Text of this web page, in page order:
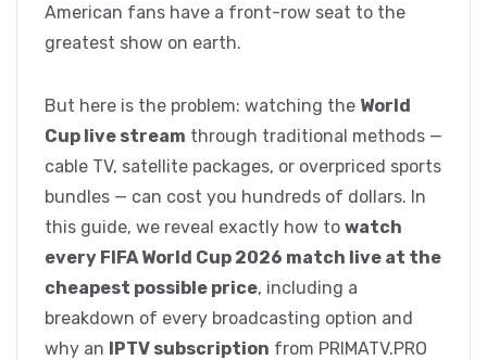
American fans have a front-row seat to the
greatest show on earth.
But here is the problem: watching the World
Cup live stream through traditional methods —
cable TV, satellite packages, or overpriced sports
bundles — can cost you hundreds of dollars. In
this guide, we reveal exactly how to watch
every FIFA World Cup 2026 match live at the
cheapest possible price, including a
breakdown of every broadcasting option and
why an IPTV subscription from PRIMATV.PRO